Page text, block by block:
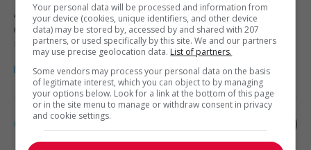
Abbotsford, BC
Construction, production et
manutention
Cabinet finisher
Your personal data will be processed and information from
your device (cookies, unique identifiers, and other device
data) may be stored by, accessed by and shared with 207
partners, or used specifically by this site. We and our partners
may use precise geolocation data. List of partners.
Some vendors may process your personal data on the basis
of legitimate interest, which you can object to by managing
your options below. Look for a link at the bottom of this page
or in the site menu to manage or withdraw consent in privacy
and cookie settings.